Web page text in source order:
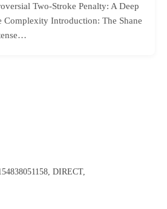
Two-Stroke Penalty: A Deep
Complexity Introduction: The Shane
DIRECT,